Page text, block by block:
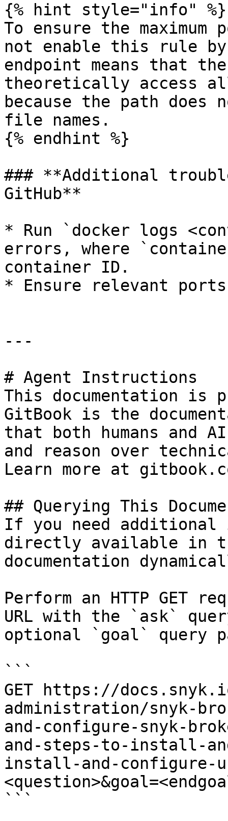
{% hint style="info" %}
To ensure the
not enable this rule
endpoint means that
theoretically access
because the path
file names.
{% endhint %}
### **Additional
GitHub**
* Run `docker logs
errors, where
container ID.
* Ensure relevant
---
# Agent Instructions
This documentation is
GitBook is the
that both humans and
and reason over
Learn more at
## Querying This
If you need
directly available in
documentation
Perform an HTTP GET
URL with the `ask`
optional `goal` query
```
GET https://
administration/snyk-
and-configure-snyk-
and-steps-to-install-
install-and-configure-
```